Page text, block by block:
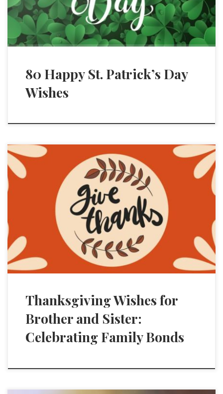
80 Happy St. Patrick’s Day
Wishes
Thanksgiving Wishes for
Brother and Sister:
Celebrating Family Bonds